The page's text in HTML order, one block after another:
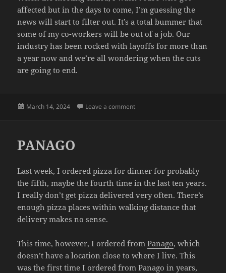
affected but in the days to come, I’m guessing the
news will start to filter out. It’s a total bummer that
some of my co-workers will be out of a job. Our
industry has been rocked with layoffs for more than
a year now and we’re all wondering when the cuts
are going to end.
Posted
March 14, 2024 Leave a commenton THE HAMMER
PANAGO
Last week, I ordered pizza for dinner for probably
the fifth, maybe the fourth time in the last ten years.
I really don’t get pizza delivered very often. There’s
enough pizza places within walking distance that
delivery makes no sense.
This time, however, I ordered fromPanago, which
doesn’t have a location close to where I live. This
was the first time I ordered from Panago in years,